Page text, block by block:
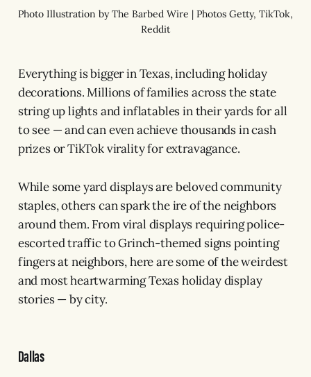
Photo Illustration by The Barbed Wire | Photos Getty, TikTok,
Reddit
Everything is bigger in Texas, including holiday
decorations. Millions of families across the state
string up lights and inflatables in their yards for all
to see — and can even achieve thousands in cash
prizes or TikTok virality for extravagance.
While some yard displays are beloved community
staples, others can spark the ire of the neighbors
around them. From viral displays requiring police-
escorted traffic to Grinch-themed signs pointing
fingers at neighbors, here are some of the weirdest
and most heartwarming Texas holiday display
stories — by city.
Dallas